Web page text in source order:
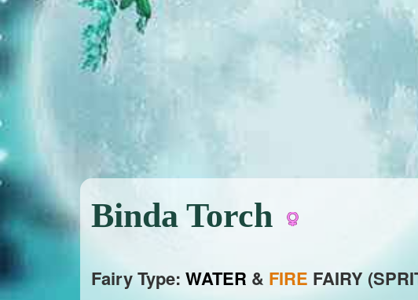
Binda Torch
Fairy Type: WATER & FIRE FAIRY